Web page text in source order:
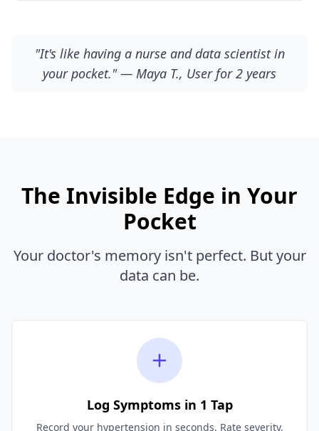
"It's like having a nurse and data scientist in
your pocket." — Maya T., User for 2 years
The Invisible Edge in Your
Pocket
Your doctor's memory isn't perfect. But your
data can be.
Log Symptoms in 1 Tap
Record your hypertension in seconds. Rate severity,